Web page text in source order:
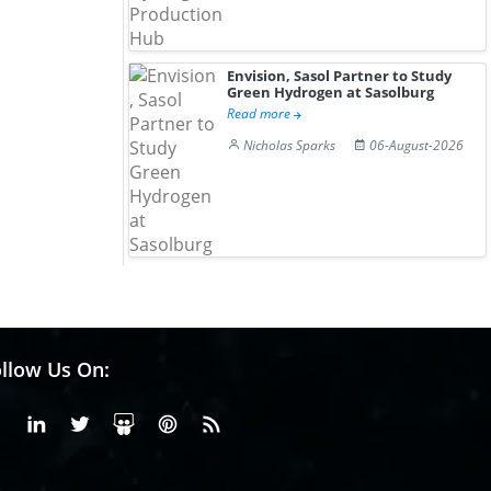
Envision, Sasol Partner to Study
Green Hydrogen at Sasolburg
Read more
Nicholas Sparks
06-August-2026
Us On:
FacebookLinkedinX or Twiter
SlideShare
Pinterest